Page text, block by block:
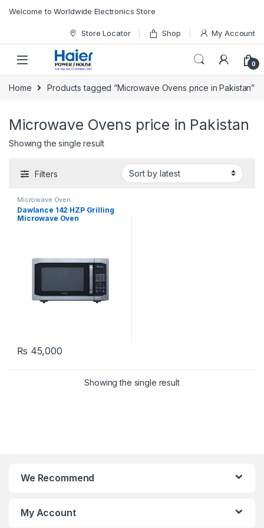
Welcome to Worldwide Electronics Store
Store Locator Shop My Account
0
Home Products tagged “Microwave Ovens price in Pakistan”
Microwave Ovens price in Pakistan
Showing the single result
Filters
Microwave Oven
Dawlance 142 HZP Grilling
Microwave Oven
₨ 45,000
Showing the single result
We Recommend
My Account